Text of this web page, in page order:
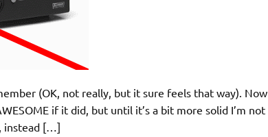
(OK, not really, but it sure feels that way). Now
if it did, but until it’s a bit more solid I’m not
instead […]